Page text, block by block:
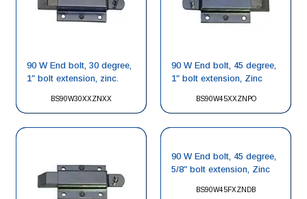
BS90W30XXZNXX
90 W End bolt, 30 degree,
1″ bolt extension, zinc.
BS90W45XXZNPO
90 W End bolt, 45 degree,
1″ bolt extension, Zinc
BS90W45FXZNDB
90 W End bolt, 45 degree,
5/8″ bolt extension, Zinc